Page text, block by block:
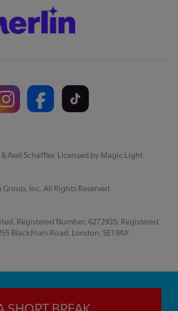
& Axel Scheffler. Licensed by Magic Light
Inc. All Rights Reserved.
Registered Number: 6272935. Registered
Blackfriars Road, London, SE1 9AX